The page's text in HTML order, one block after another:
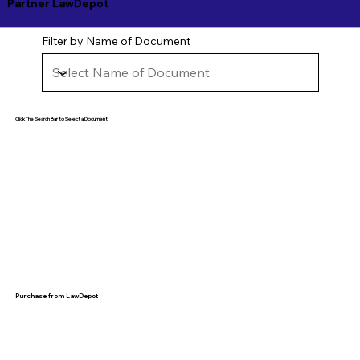
Partner LawDepot
Filter by Name of Document
Click The Search Bar to Select a Document
Purchase from LawDepot